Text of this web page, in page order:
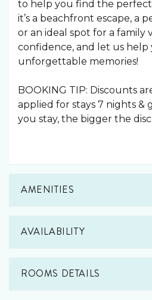
to help you find the
it’s a beachfront escape, a
or an ideal spot for a family
confidence, and let us help
unforgettable memories!
BOOKING TIP: Discounts
applied for stays 7 nights &
you stay, the bigger the
AMENITIES
AVAILABILITY
ROOMS DETAILS